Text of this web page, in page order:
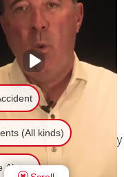
Rights Reserved,
Policy Site Map
Website Powered By
(All kinds)
Abuse